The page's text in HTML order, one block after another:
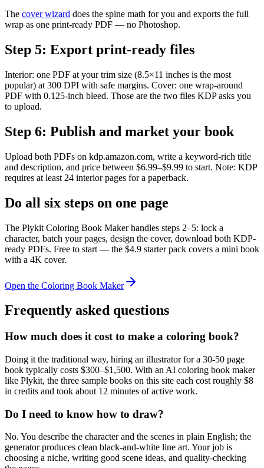
The cover wizard does the spine math for you and exports the full
wrap as one print-ready PDF — no Photoshop.
Step 5: Export print-ready files
Interior: one PDF at your trim size (8.5×11 inches is the most
popular) at 300 DPI with safe margins. Cover: one wrap-around
PDF with 0.125-inch bleed. Those are the two files KDP asks you
to upload.
Step 6: Publish and market your book
Upload both PDFs on kdp.amazon.com, write a keyword-rich title
and description, and price between $6.99–$9.99 to start. Note: KDP
requires at least 24 interior pages for a paperback.
Do all six steps on one page
The Plykit Coloring Book Maker handles steps 2–5: lock a
character, batch your pages, design the cover, download both KDP-
ready PDFs. Free to start — the $4.9 starter pack covers a mini book
with a 4K cover.
Open the Coloring Book Maker
Frequently asked questions
How much does it cost to make a coloring book?
Doing it the traditional way, hiring an illustrator for a 30-50 page
book typically costs $300–$1,500. With an AI coloring book maker
like Plykit, the three sample books on this site each cost roughly $8
in credits and took about 12 minutes of active work.
Do I need to know how to draw?
No. You describe the character and the scenes in plain English; the
generator produces clean black-and-white line art. Your job is
choosing a niche, writing good scene ideas, and quality-checking